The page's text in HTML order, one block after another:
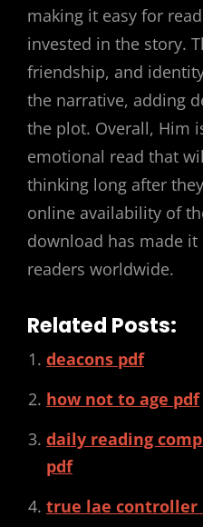
making it easy for
invested in the story.
friendship, and
the narrative, adding
the plot. Overall, Him
emotional read that
thinking long after
online availability of
download has made it
readers worldwide.
Related Posts:
deacons pdf
how not to age pdf
daily reading
pdf
true lae controller